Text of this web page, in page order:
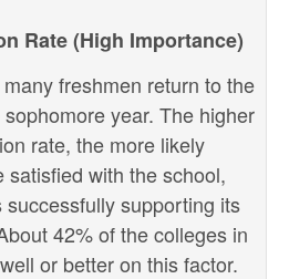
Rate (High Importance)
freshmen return to the
year. The higher
rate, the more likely
satisfied with the school,
supporting its
42% of the colleges in
or better on this factor.